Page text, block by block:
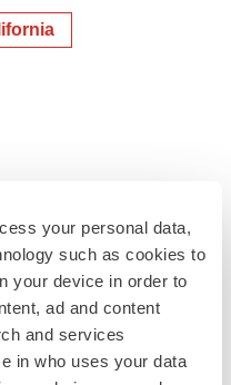
your personal data,
such as cookies to
your device in order to
ad and content
and services
in who uses your data